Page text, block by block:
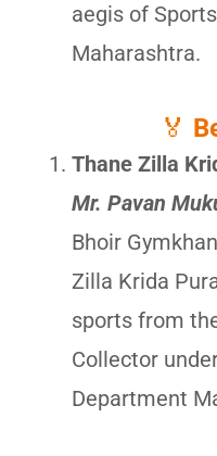
aegis of
Maharashtra.
🏅
Thane Zilla
Mr. Pavan
Bhoir
Zilla Krida
sports from
Collector
Department